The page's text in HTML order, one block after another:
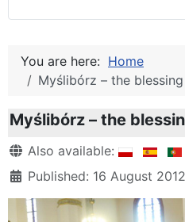
You are here: Home
Myślibórz – the
Myślibórz – the
DetailsAlso available:
Published: 16 August 2012